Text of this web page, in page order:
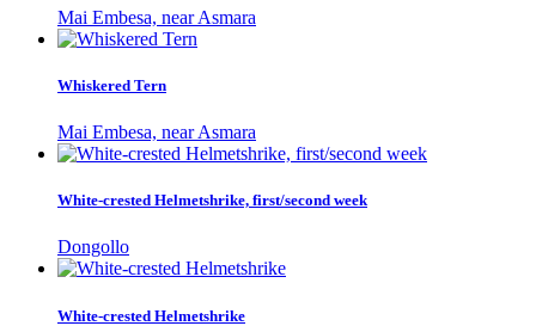
Mai Embesa, near Asmara
Whiskered Tern
Mai Embesa, near Asmara
White-crested Helmetshrike, first/second week
Dongollo
White-crested Helmetshrike